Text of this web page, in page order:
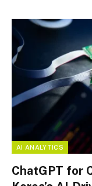
AI ANALYTICS
ChatGPT for